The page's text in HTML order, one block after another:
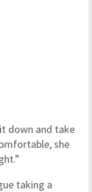
down and take
she
taking a